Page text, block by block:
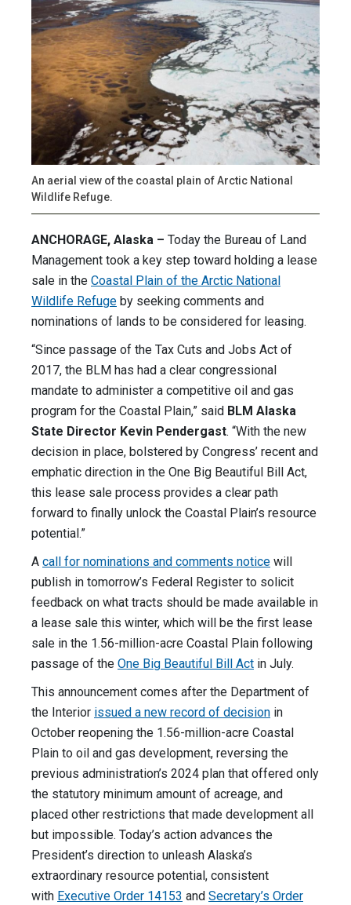
An aerial view of the coastal plain of Arctic National
Wildlife Refuge.
ANCHORAGE, Alaska – Today the Bureau of Land
Management took a key step toward holding a lease
sale in the Coastal Plain of the Arctic National
Wildlife Refuge by seeking comments and
nominations of lands to be considered for leasing.
“Since passage of the Tax Cuts and Jobs Act of
2017, the BLM has had a clear congressional
mandate to administer a competitive oil and gas
program for the Coastal Plain,” said BLM Alaska
State Director Kevin Pendergast. “With the new
decision in place, bolstered by Congress’ recent and
emphatic direction in the One Big Beautiful Bill Act,
this lease sale process provides a clear path
forward to finally unlock the Coastal Plain’s resource
potential.”
A call for nominations and comments notice will
publish in tomorrow’s Federal Register to solicit
feedback on what tracts should be made available in
a lease sale this winter, which will be the first lease
sale in the 1.56-million-acre Coastal Plain following
passage of the One Big Beautiful Bill Act in July.
This announcement comes after the Department of
the Interior issued a new record of decision in
October reopening the 1.56-million-acre Coastal
Plain to oil and gas development, reversing the
previous administration’s 2024 plan that offered only
the statutory minimum amount of acreage, and
placed other restrictions that made development all
but impossible. Today’s action advances the
President’s direction to unleash Alaska’s
extraordinary resource potential, consistent
with Executive Order 14153 and Secretary’s Order